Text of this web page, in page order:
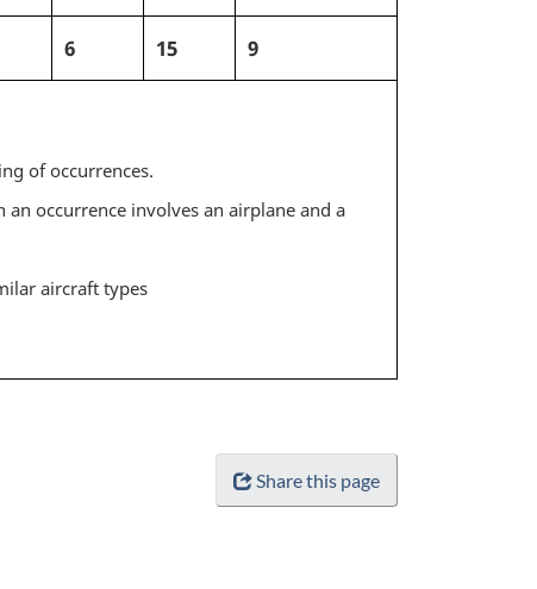
6 15 9
of occurrences.
occurrence involves an airplane and a
aircraft types
Share this page